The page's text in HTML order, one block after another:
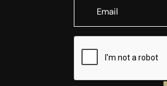
CAPTCHA